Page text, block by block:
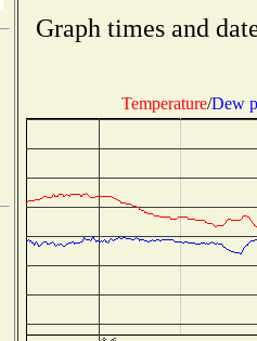
Graph times and
Temperature/Dew